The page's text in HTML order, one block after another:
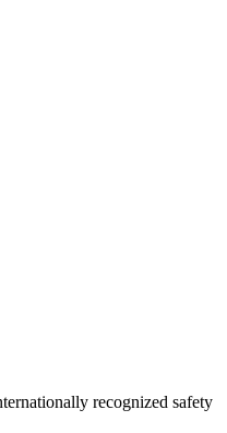
recognized safety